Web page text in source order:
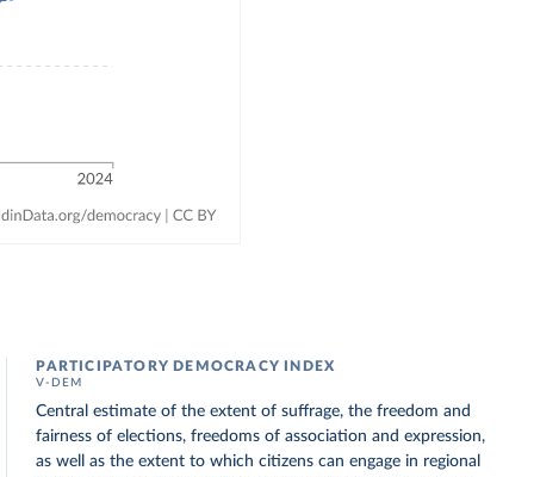
PARTICIPATORY DEMOCRACY INDEX
V-DEM
Central estimate of the extent of suffrage, the freedom and
fairness of elections, freedoms of association and expression,
as well as the extent to which citizens can engage in regional